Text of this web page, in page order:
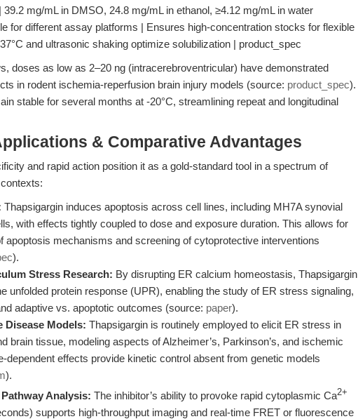
mg/mL in DMSO, 24.8 mg/mL in ethanol, ≥4.12 mg/mL in water
for different assay platforms | Ensures high-concentration stocks for flexible
and ultrasonic shaking optimize solubilization | product_spec
doses as low as 2–20 ng (intracerebroventricular) have demonstrated
in rodent ischemia-reperfusion brain injury models (source: product_spec).
stable for several months at -20°C, streamlining repeat and longitudinal
& Comparative Advantages
and rapid action position it as a gold-standard tool in a spectrum of
Thapsigargin induces apoptosis across cell lines, including MH7A synovial
with effects tightly coupled to dose and exposure duration. This allows for
apoptosis mechanisms and screening of cytoprotective interventions
).
Stress Research: By disrupting ER calcium homeostasis, Thapsigargin
unfolded protein response (UPR), enabling the study of ER stress signaling,
adaptive vs. apoptotic outcomes (source: paper).
Disease Models: Thapsigargin is routinely employed to elicit ER stress in
brain tissue, modeling aspects of Alzheimer’s, Parkinson’s, and ischemic
dependent effects provide kinetic control absent from genetic models
).
Analysis: The inhibitor’s ability to provoke rapid cytoplasmic Ca2+
supports high-throughput imaging and real-time FRET or fluorescence